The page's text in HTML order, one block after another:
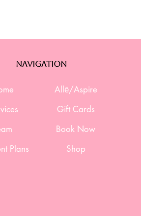
Navigation
Plans
Allē/Aspire
Gift Cards
Book Now
Shop